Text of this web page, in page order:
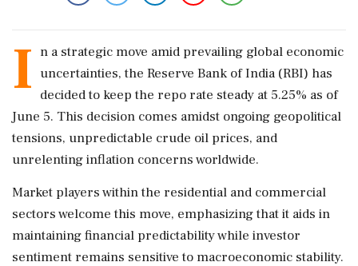
I n a strategic move amid prevailing global economic
uncertainties, the Reserve Bank of India (RBI) has
decided to keep the repo rate steady at 5.25% as of
June 5. This decision comes amidst ongoing geopolitical
tensions, unpredictable crude oil prices, and
unrelenting inflation concerns worldwide.
Market players within the residential and commercial
sectors welcome this move, emphasizing that it aids in
maintaining financial predictability while investor
sentiment remains sensitive to macroeconomic stability.